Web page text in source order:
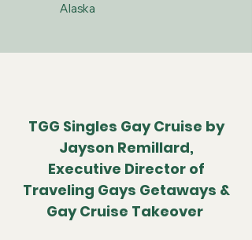
Alaska
TGG Singles Gay Cruise by
Jayson Remillard,
Executive Director of
Traveling Gays Getaways &
Gay Cruise Takeover